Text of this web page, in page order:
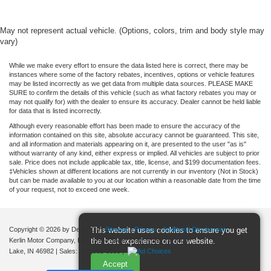
SYNC
Heated Leather Seats
Bluetooth®
BLIS
Rear Back-Up Camera
This website uses cookies to ensure you get
the best experience on our website.
Accept
May not represent actual vehicle. (Options, colors, trim and body style may
vary)
While we make every effort to ensure the data listed here is correct, there may be
instances where some of the factory rebates, incentives, options or vehicle features
may be listed incorrectly as we get data from multiple data sources. PLEASE MAKE
SURE to confirm the details of this vehicle (such as what factory rebates you may or
may not qualify for) with the dealer to ensure its accuracy. Dealer cannot be held liable
for data that is listed incorrectly.
Although every reasonable effort has been made to ensure the accuracy of the
information contained on this site, absolute accuracy cannot be guaranteed. This site,
and all information and materials appearing on it, are presented to the user "as is"
without warranty of any kind, either express or implied. All vehicles are subject to prior
sale. Price does not include applicable tax, title, license, and $199 documentation fees.
‡Vehicles shown at different locations are not currently in our inventory (Not in Stock)
but can be made available to you at our location within a reasonable date from the time
of your request, not to exceed one week.
Copyright © 2026 by DealerOn|Sitemap|Privacy|Additional Disclosures
Kerlin Motor Company, Inc.
|9944 South State Road 15, Silver
Lake, IN 46982 | Sales: